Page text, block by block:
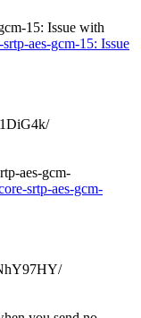
15: Issue with
aes-gcm-15: Issue
aes-gcm-
srtp-aes-gcm-